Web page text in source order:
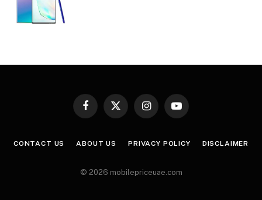
Facebook
X
InstagramYouTube
CONTACT US ABOUT US PRIVACY POLICY DISCLAIMER
© 2026 mobilepriceuae.com